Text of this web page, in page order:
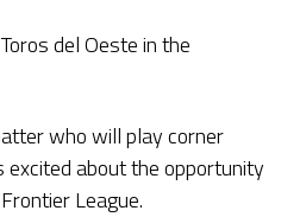
del Oeste in the
who will play corner
about the opportunity
League.